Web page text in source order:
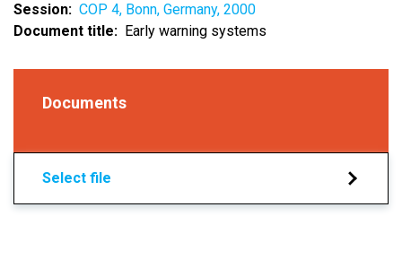
Session
COP 4, Bonn, Germany, 2000
Document title
Early warning systems
Documents
Select file